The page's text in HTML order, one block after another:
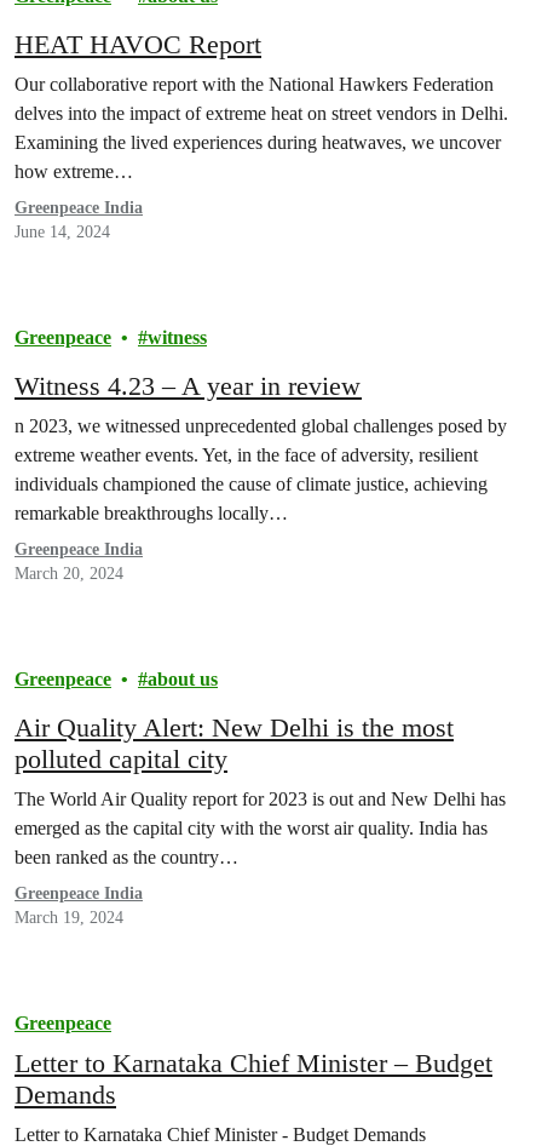
HEAT HAVOC Report
Our collaborative report with the National Hawkers Federation
delves into the impact of extreme heat on street vendors in Delhi.
Examining the lived experiences during heatwaves, we uncover
how extreme…
Greenpeace India
June 14, 2024
Greenpeace witness
Witness 4.23 – A year in review
n 2023, we witnessed unprecedented global challenges posed by
extreme weather events. Yet, in the face of adversity, resilient
individuals championed the cause of climate justice, achieving
remarkable breakthroughs locally…
Greenpeace India
March 20, 2024
Greenpeace about us
Air Quality Alert: New Delhi is the most
polluted capital city
The World Air Quality report for 2023 is out and New Delhi has
emerged as the capital city with the worst air quality. India has
been ranked as the country…
Greenpeace India
March 19, 2024
Greenpeace
Letter to Karnataka Chief Minister – Budget
Demands
Letter to Karnataka Chief Minister - Budget Demands